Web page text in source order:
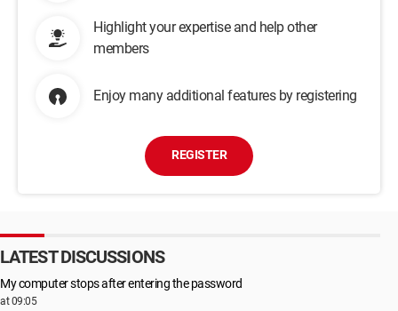
Highlight your expertise and help other
members
Enjoy many additional features by registering
REGISTER
LATEST DISCUSSIONS
My computer stops after entering the password
at 09:05